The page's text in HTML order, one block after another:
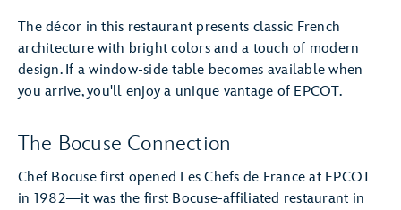
The décor in this restaurant presents classic French
architecture with bright colors and a touch of modern
design. If a window-side table becomes available when
you arrive, you'll enjoy a unique vantage of EPCOT.
The Bocuse Connection
Chef Bocuse first opened Les Chefs de France at EPCOT
in 1982—it was the first Bocuse-affiliated restaurant in